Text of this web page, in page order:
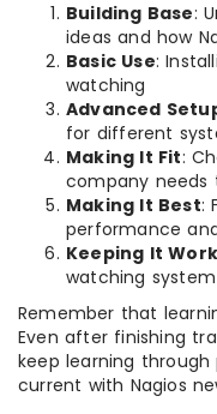
Building Base:
ideas and how
Basic Use:
watching
Advanced
for different
Making It Fit:
company needs
Making It Best:
performance
Keeping It
watching
Remember that
Even after finishing
keep learning
current with Nagios